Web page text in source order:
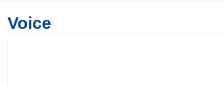
Voice